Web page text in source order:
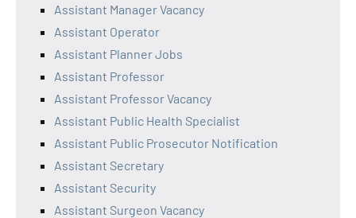
Assistant Manager Vacancy
Assistant Operator
Assistant Planner Jobs
Assistant Professor
Assistant Professor Vacancy
Assistant Public Health Specialist
Assistant Public Prosecutor Notification
Assistant Secretary
Assistant Security
Assistant Surgeon Vacancy